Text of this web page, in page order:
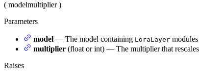
( modelmultiplier )
Parameters
model — The model containing LoraLayer
multiplier (float or int) — The multiplier that
Raises